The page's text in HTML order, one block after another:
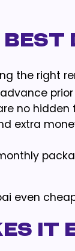
the right
no
extra
even
It